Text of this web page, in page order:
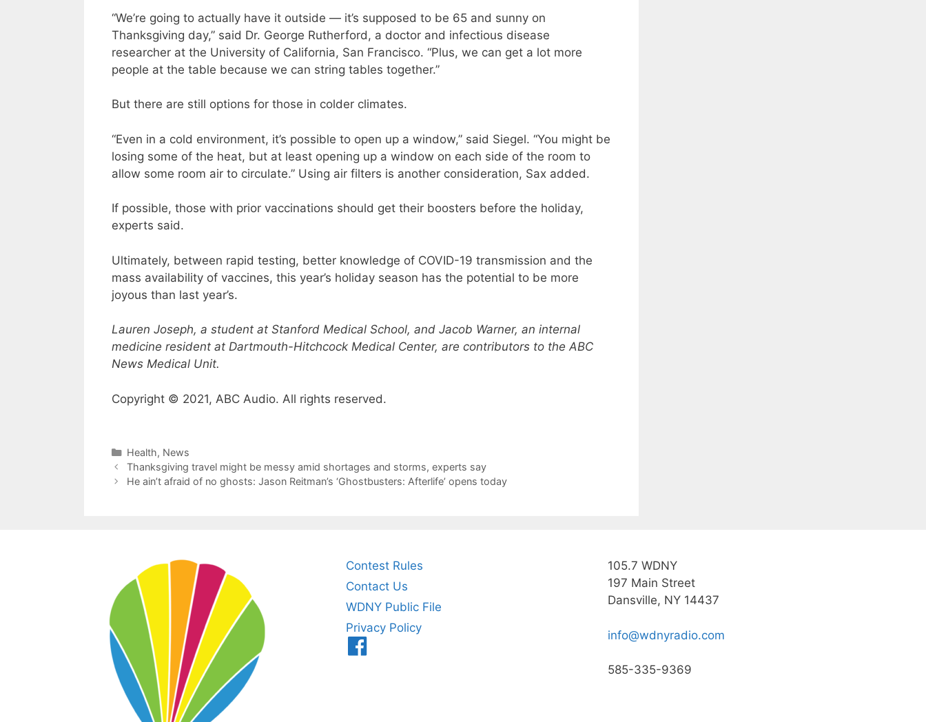
“We’re going to actually have it outside — it’s supposed to be 65 and sunny on
Thanksgiving day,” said Dr. George Rutherford, a doctor and infectious disease
researcher at the University of California, San Francisco. “Plus, we can get a lot more
people at the table because we can string tables together.”
But there are still options for those in colder climates.
“Even in a cold environment, it’s possible to open up a window,” said Siegel. “You might be
losing some of the heat, but at least opening up a window on each side of the room to
allow some room air to circulate.” Using air filters is another consideration, Sax added.
If possible, those with prior vaccinations should get their boosters before the holiday,
experts said.
Ultimately, between rapid testing, better knowledge of COVID-19 transmission and the
mass availability of vaccines, this year’s holiday season has the potential to be more
joyous than last year’s.
Lauren Joseph, a student at Stanford Medical School, and Jacob Warner, an internal
medicine resident at Dartmouth-Hitchcock Medical Center, are contributors to the ABC
News Medical Unit.
Copyright © 2021, ABC Audio. All rights reserved.
Categories
Health, News
Thanksgiving travel might be messy amid shortages and storms, experts say
He ain’t afraid of no ghosts: Jason Reitman’s ‘Ghostbusters: Afterlife’ opens today
Contest Rules
Contact Us
WDNY Public File
Privacy Policy
105.7 WDNY
197 Main Street
Dansville, NY 14437
info@wdnyradio.com
585-335-9369